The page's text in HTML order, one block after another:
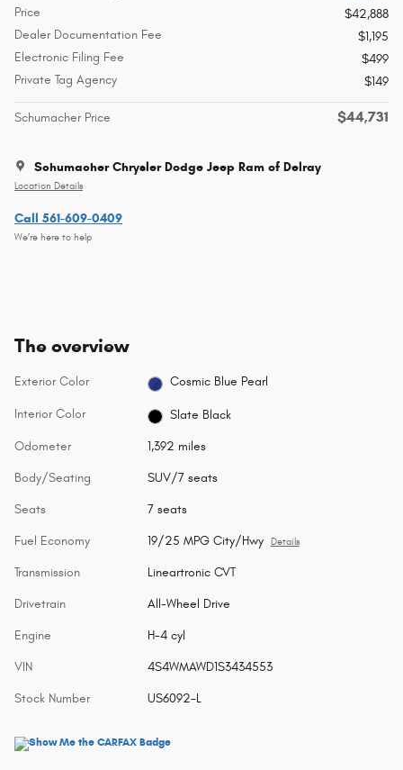
Price
$42,888
Dealer Documentation Fee
$1,195
Electronic Filing Fee
$499
Private Tag Agency
$149
Schumacher Price $44,731
Schumacher Chrysler Dodge Jeep Ram of Delray
Location Details
Call 561-609-0409
We’re here to help
The overview
Exterior Color Cosmic Blue Pearl
Interior Color Slate Black
Odometer 1,392 miles
Body/Seating SUV/7 seats
Seats 7 seats
Fuel Economy 19/25 MPG City/Hwy Details
Transmission Lineartronic CVT
Drivetrain All-Wheel Drive
Engine H-4 cyl
VIN 4S4WMAWD1S3434553
Stock Number US6092-L